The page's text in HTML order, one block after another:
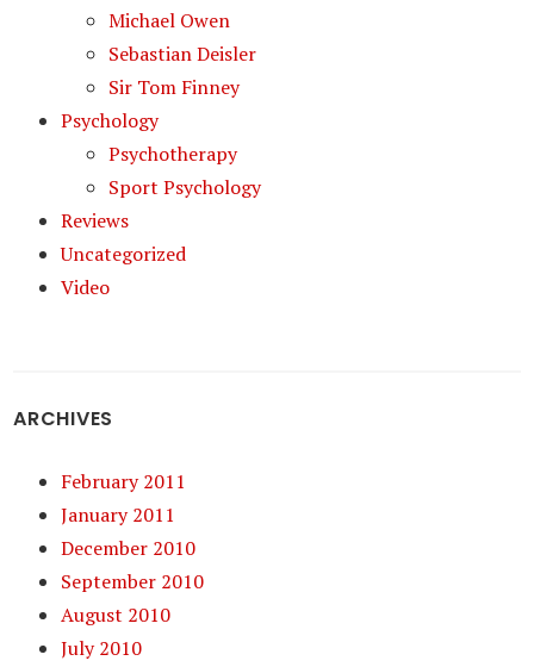
Michael Owen
Sebastian Deisler
Sir Tom Finney
Psychology
Psychotherapy
Sport Psychology
Reviews
Uncategorized
Video
ARCHIVES
February 2011
January 2011
December 2010
September 2010
August 2010
July 2010